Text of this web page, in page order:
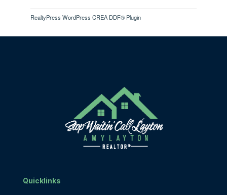
RealtyPress WordPress CREA DDF® Plugin
Quicklinks